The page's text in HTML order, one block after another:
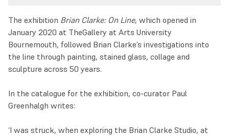
The exhibition Brian Clarke: On Line, which opened in
January 2020 at TheGallery at Arts University
Bournemouth, followed Brian Clarke’s investigations into
the line through painting, stained glass, collage and
sculpture across 50 years.
In the catalogue for the exhibition, co-curator Paul
Greenhalgh writes:
‘I was struck, when exploring the Brian Clarke Studio, at